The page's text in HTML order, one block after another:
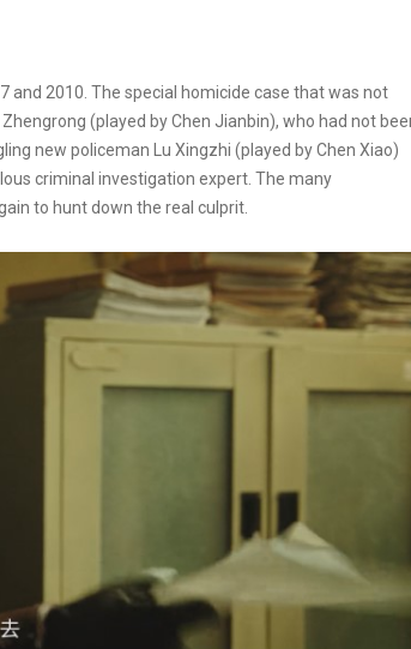
and 2010. The special homicide case that was not
(played by Chen Jianbin), who had not
new policeman Lu Xingzhi (played by Chen Xiao)
criminal investigation expert. The many
to hunt down the real culprit.